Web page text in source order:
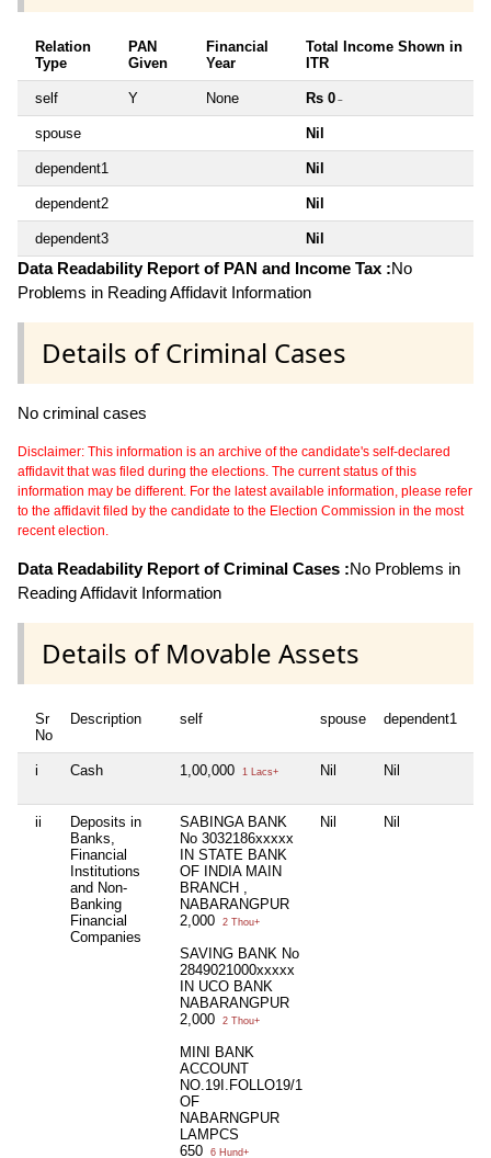
Relation
Type
PAN
Given
Financial
Year
Total Income Shown in
ITR
self Y None Rs 0 ~
spouse Nil
dependent1 Nil
dependent2 Nil
dependent3 Nil
Data Readability Report of PAN and Income Tax :No
Problems in Reading Affidavit Information
Details of Criminal Cases
No criminal cases
Disclaimer: This information is an archive of the candidate's self-declared
affidavit that was filed during the elections. The current status of this
information may be different. For the latest available information, please refer
to the affidavit filed by the candidate to the Election Commission in the most
recent election.
Data Readability Report of Criminal Cases :No Problems in
Reading Affidavit Information
Details of Movable Assets
Sr
No
Description self spouse dependent1
i Cash 1,00,000 1 Lacs+ Nil Nil
ii
Deposits in
Banks,
Financial
Institutions
and Non-
Banking
Financial
Companies
SABINGA BANK
No 3032186xxxxx
IN STATE BANK
OF INDIA MAIN
BRANCH ,
NABARANGPUR
2,000
2 Thou+
SAVING BANK No
2849021000xxxxx
IN UCO BANK
NABARANGPUR
2,000
2 Thou+
MINI BANK
ACCOUNT
NO.19I.FOLLO19/1
OF
NABARNGPUR
LAMPCS
650
6 Hund+
Nil Nil